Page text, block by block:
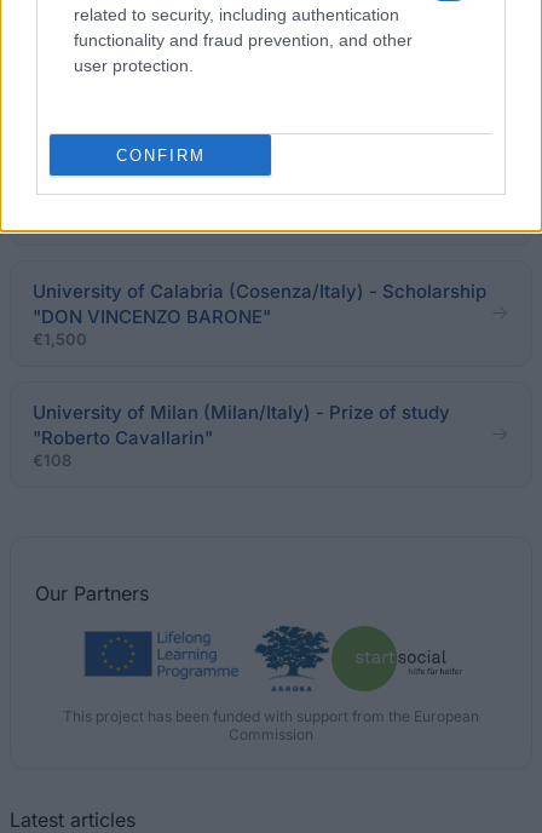
related to security, including authentication
functionality and fraud prevention, and other
user protection.
CONFIRM
University of Padua (Padua/Italy) - Prize "Barin -
Cittadella"
€2,000
ANDE - Torino - Prizes of degree "in memory of on.
Avv. Maria Magnani Noya and dott. Nicoletta
Casiraghi"
University of Calabria (Cosenza/Italy) - Scholarship
"DON VINCENZO BARONE"
€1,500
University of Milan (Milan/Italy) - Prize of study
"Roberto Cavallarin"
€108
Our Partners
This project has been funded with support from the European
Commission
Latest articles